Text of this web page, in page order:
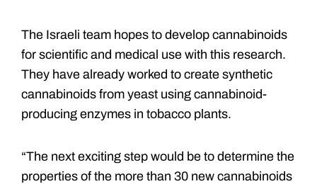
The Israeli team hopes to develop cannabinoids
for scientific and medical use with this research.
They have already worked to create synthetic
cannabinoids from yeast using cannabinoid-
producing enzymes in tobacco plants.
“The next exciting step would be to determine the
properties of the more than 30 new cannabinoids